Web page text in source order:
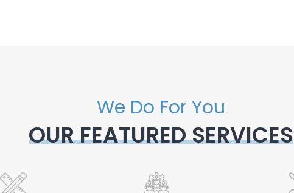
We Do For You
OUR FEATURED SERVICES